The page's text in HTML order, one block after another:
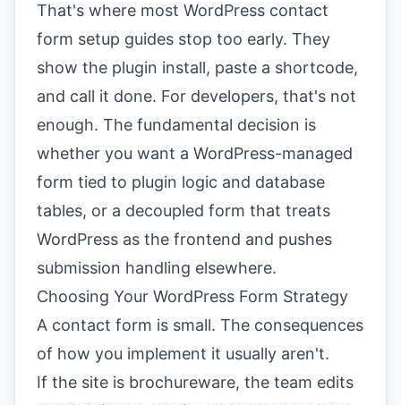
That's where most WordPress contact
form setup guides stop too early. They
show the plugin install, paste a shortcode,
and call it done. For developers, that's not
enough. The fundamental decision is
whether you want a WordPress-managed
form tied to plugin logic and database
tables, or a decoupled form that treats
WordPress as the frontend and pushes
submission handling elsewhere.
Choosing Your WordPress Form Strategy
A contact form is small. The consequences
of how you implement it usually aren't.
If the site is brochureware, the team edits